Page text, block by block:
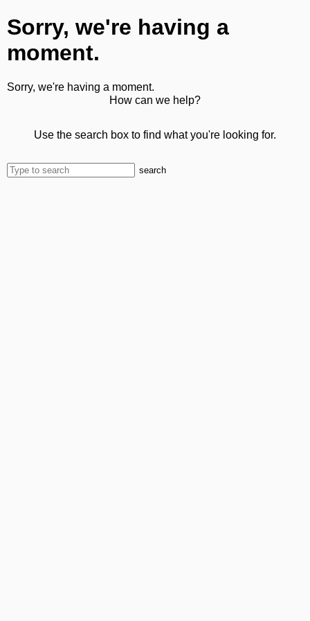
Sorry, we're having a
moment.
Sorry, we're having a moment.
How can we help?
Use the search box to find what you're looking for.
search